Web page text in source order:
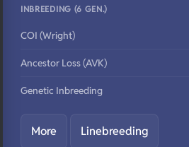
INBREEDING (6 GEN.)
COI (Wright)
Ancestor Loss (AVK)
Genetic Inbreeding
More Linebreeding